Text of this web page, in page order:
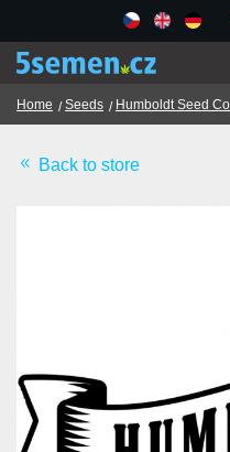
Terms
Home Seeds Humboldt Seed
Back to store